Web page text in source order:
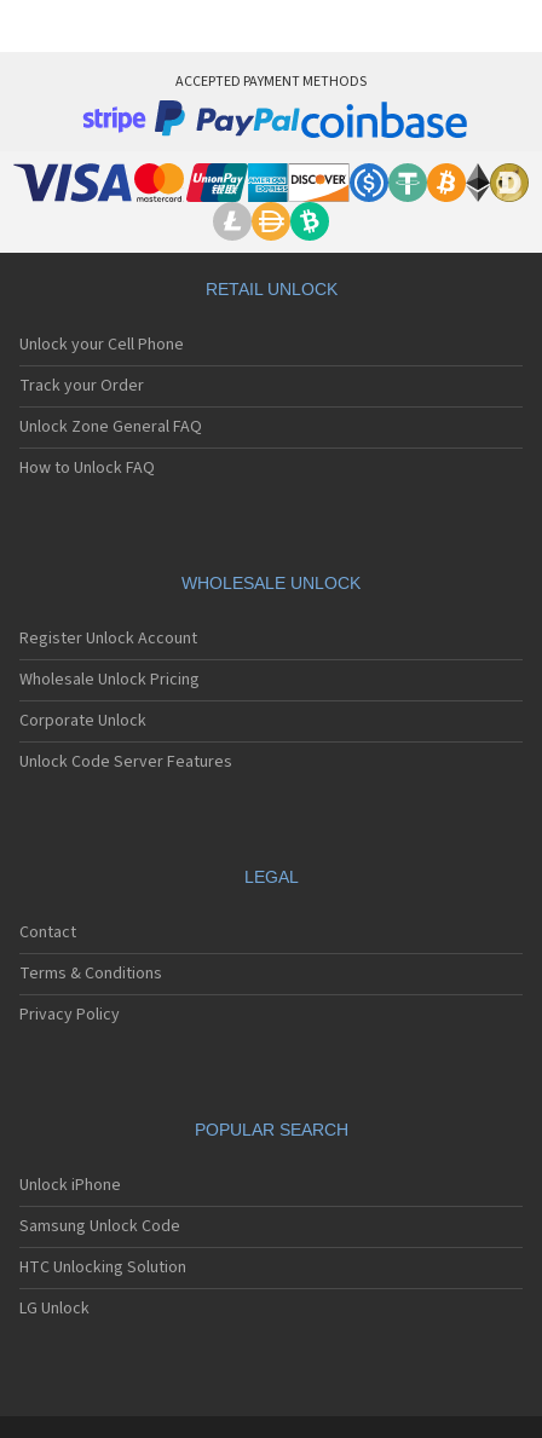
ACCEPTED PAYMENT METHODS
RETAIL UNLOCK
Unlock your Cell Phone
Track your Order
Unlock Zone General FAQ
How to Unlock FAQ
WHOLESALE UNLOCK
Register Unlock Account
Wholesale Unlock Pricing
Corporate Unlock
Unlock Code Server Features
LEGAL
Contact
Terms & Conditions
Privacy Policy
POPULAR SEARCH
Unlock iPhone
Samsung Unlock Code
HTC Unlocking Solution
LG Unlock